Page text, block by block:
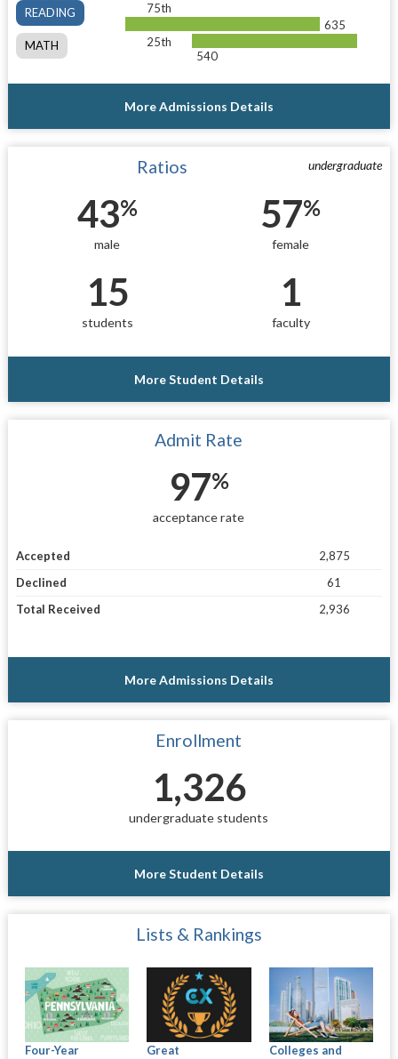
READING
MATH
75th
635
25th
540
More Admissions Details
undergraduate
Ratios
43%
male
57%
female
15
students
1
faculty
More Student Details
Admit Rate
97%
acceptance rate
Accepted
2,875
Declined
61
Total Received
2,936
More Admissions Details
Enrollment
1,326
undergraduate students
More Student Details
Lists & Rankings
Four-Year
Great
Colleges and